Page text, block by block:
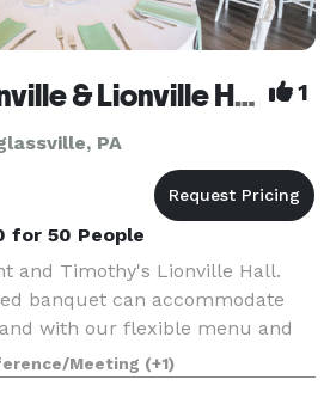
Timothy's Lionville & Lionville Hall 1
PA
for 50 People
and Timothy's Lionville Hall.
banquet can accommodate
with our flexible menu and
we can guarantee a stress
and one memorable eve
Meeting (+1)